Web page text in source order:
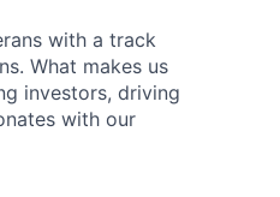
with a track
What makes us
investors, driving
with our